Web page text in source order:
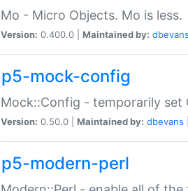
Mo - Micro Objects. Mo is less.
Version: 0.400.0 | Maintained by: dbevans
p5-mock-config
Mock::Config - temporarily set
Version: 0.50.0 | Maintained by: dbevans
p5-modern-perl